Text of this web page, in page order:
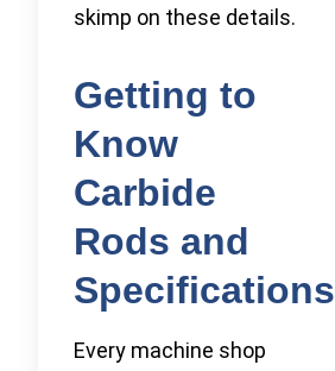
skimp on these details.
Getting to
Know
Carbide
Rods and
Specifications
Every machine shop